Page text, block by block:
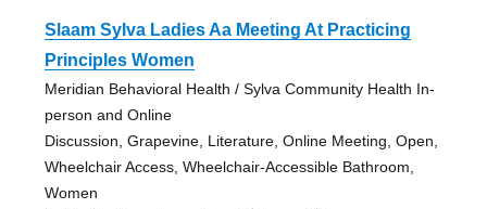
Slaam Sylva Ladies Aa Meeting At Practicing
Principles Women
Meridian Behavioral Health / Sylva Community Health In-
person and Online
Discussion, Grapevine, Literature, Online Meeting, Open,
Wheelchair Access, Wheelchair-Accessible Bathroom,
Women